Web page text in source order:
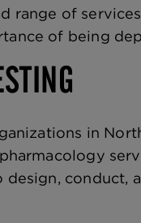
range of
of being
in
conduct,